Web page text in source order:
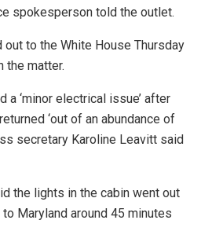
spokesperson told the outlet.
to the White House Thursday
the matter.
a ‘minor electrical issue’ after
‘out of an abundance of
secretary Karoline Leavitt said
the lights in the cabin went out
Maryland around 45 minutes